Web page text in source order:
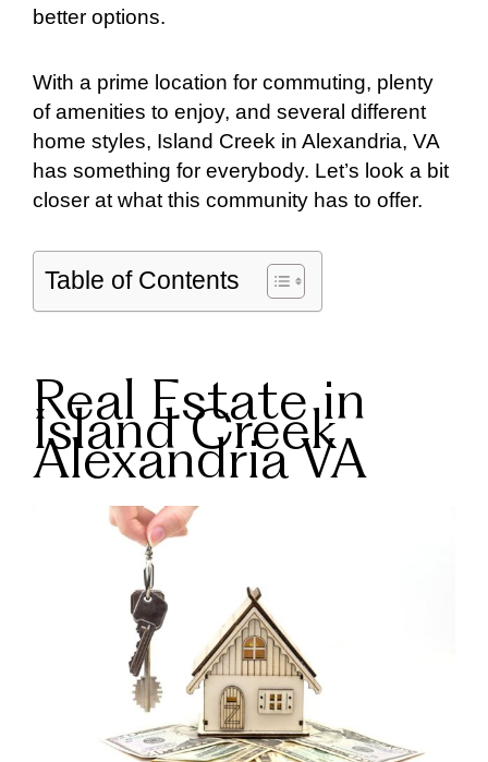
better options.
With a prime location for commuting, plenty
of amenities to enjoy, and several different
home styles, Island Creek in Alexandria, VA
has something for everybody. Let’s look a bit
closer at what this community has to offer.
Table of Contents
Real Estate in
Island Creek
Alexandria VA